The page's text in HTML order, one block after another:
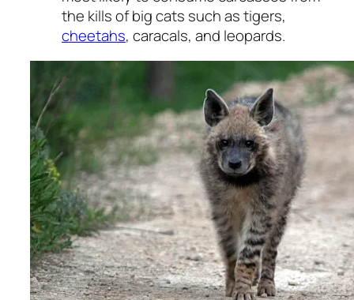
the kills of big cats such as tigers,
cheetahs, caracals, and leopards.